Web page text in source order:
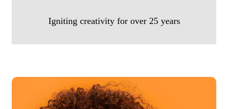
Igniting creativity for over 25 years